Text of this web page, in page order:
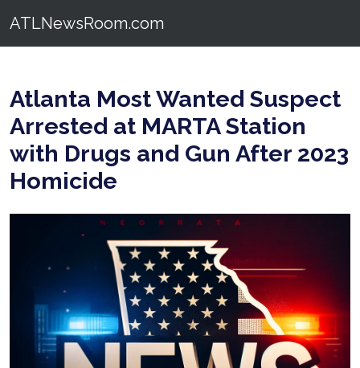
ATLNewsRoom.com
Atlanta Most Wanted Suspect
Arrested at MARTA Station
with Drugs and Gun After 2023
Homicide